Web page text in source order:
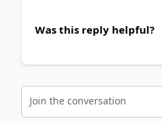
Was this reply helpful?
Join the conversation